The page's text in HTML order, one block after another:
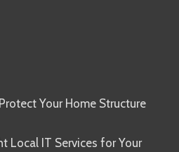
Your Home Structure
Local IT Services for Your